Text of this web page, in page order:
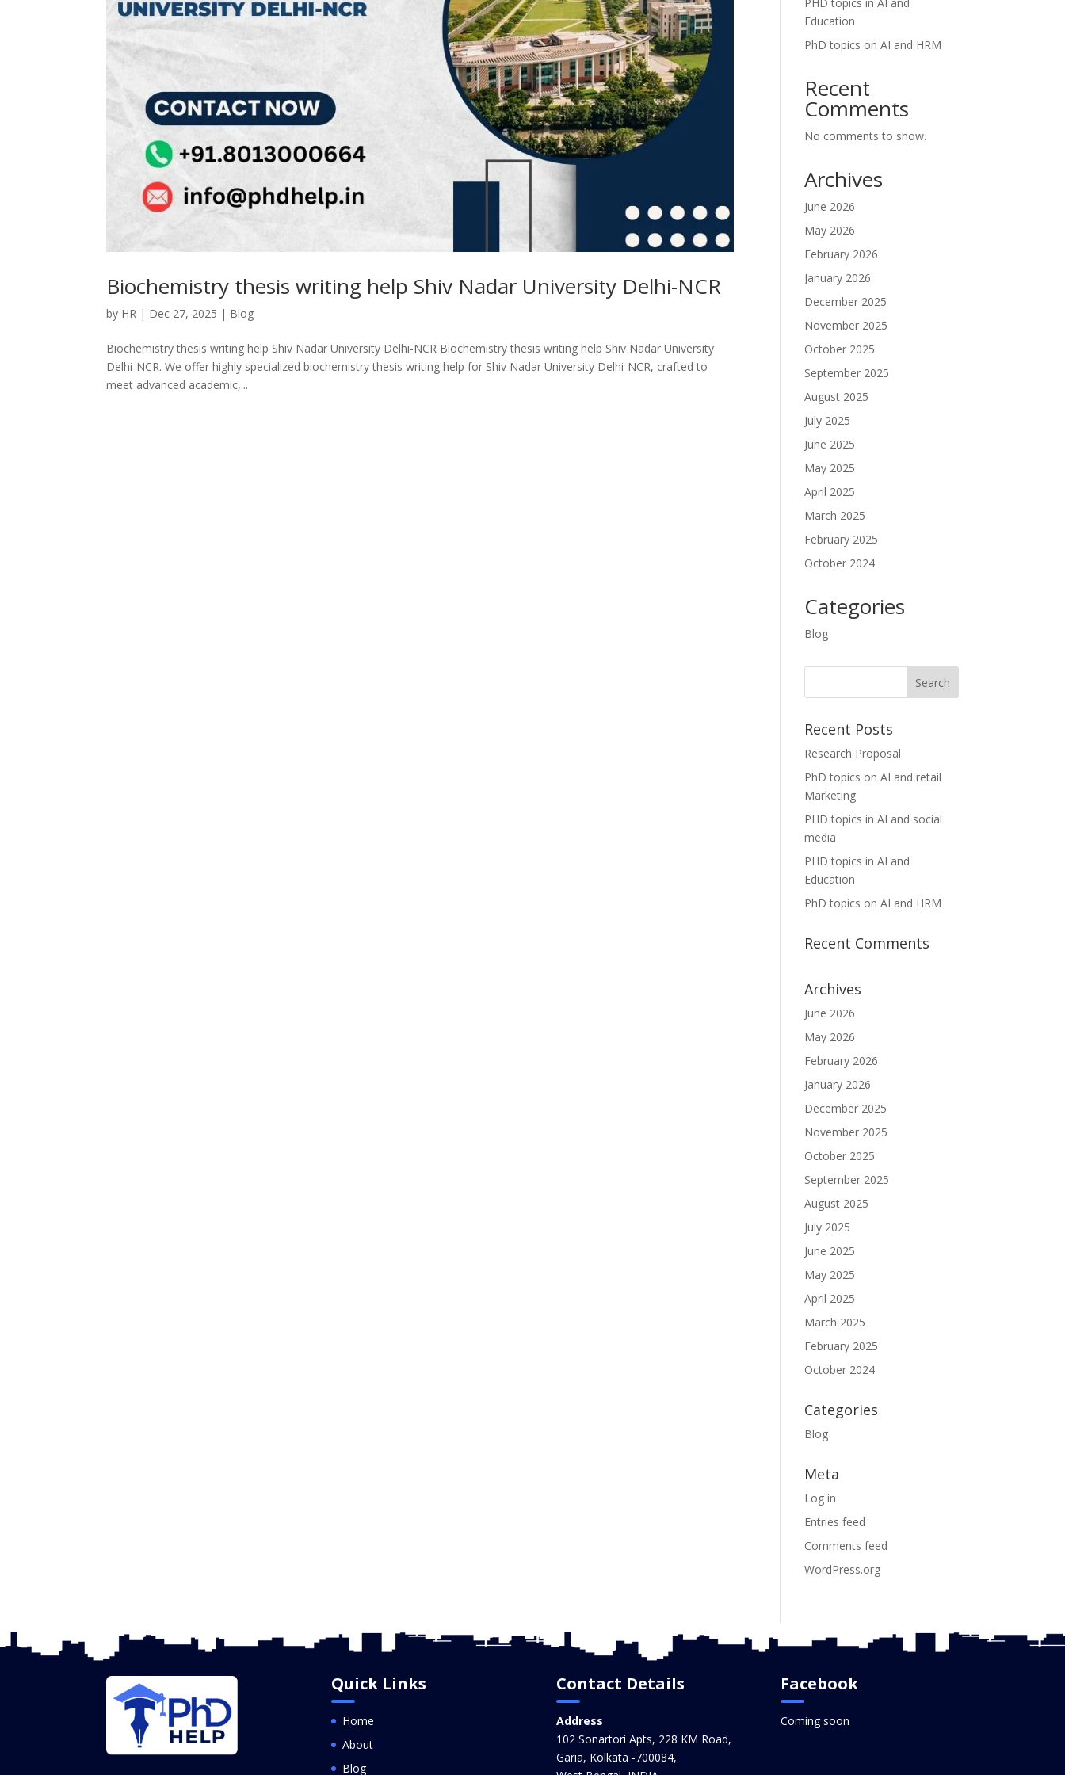
Biochemistry thesis writing help Shiv Nadar University Delhi-NCR
by HR | Dec 27, 2025 | Blog
Biochemistry thesis writing help Shiv Nadar University Delhi-NCR Biochemistry thesis writing help Shiv Nadar University
Delhi-NCR. We offer highly specialized biochemistry thesis writing help for Shiv Nadar University Delhi-NCR, crafted to
meet advanced academic,...
Education
PhD topics on AI and HRM
Recent
Comments
No comments to show.
Archives
June 2026
May 2026
February 2026
January 2026
December 2025
November 2025
October 2025
September 2025
August 2025
July 2025
June 2025
May 2025
April 2025
March 2025
February 2025
October 2024
Categories
Blog
Recent Posts
Research Proposal
PhD topics on AI and retail
Marketing
PHD topics in AI and social
media
PHD topics in AI and
Education
PhD topics on AI and HRM
Recent Comments
Archives
June 2026
May 2026
February 2026
January 2026
December 2025
November 2025
October 2025
September 2025
August 2025
July 2025
June 2025
May 2025
April 2025
March 2025
February 2025
October 2024
Categories
Blog
Meta
Log in
Entries feed
Comments feed
WordPress.org
Quick Links
Home
About
Blog
Contact Details
Address
102 Sonartori Apts, 228 KM Road,
Garia, Kolkata -700084,
Facebook
Coming soon